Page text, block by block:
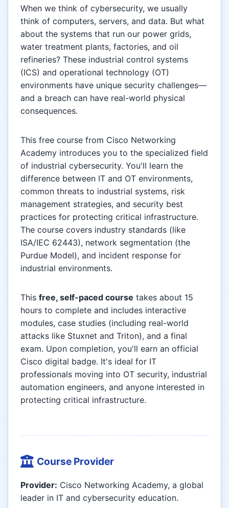
When we think of cybersecurity, we usually
think of computers, servers, and data. But what
about the systems that run our power grids,
water treatment plants, factories, and oil
refineries? These industrial control systems
(ICS) and operational technology (OT)
environments have unique security challenges—
and a breach can have real-world physical
consequences.
This free course from Cisco Networking
Academy introduces you to the specialized field
of industrial cybersecurity. You'll learn the
difference between IT and OT environments,
common threats to industrial systems, risk
management strategies, and security best
practices for protecting critical infrastructure.
The course covers industry standards (like
ISA/IEC 62443), network segmentation (the
Purdue Model), and incident response for
industrial environments.
This free, self-paced course takes about 15
hours to complete and includes interactive
modules, case studies (including real-world
attacks like Stuxnet and Triton), and a final
exam. Upon completion, you'll earn an official
Cisco digital badge. It's ideal for IT
professionals moving into OT security, industrial
automation engineers, and anyone interested in
protecting critical infrastructure.
Course Provider
Provider: Cisco Networking Academy, a global
leader in IT and cybersecurity education.